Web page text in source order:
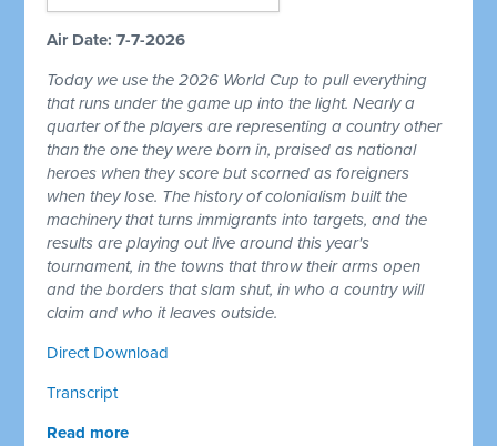
Air Date: 7-7-2026
Today we use the 2026 World Cup to pull everything
that runs under the game up into the light. Nearly a
quarter of the players are representing a country other
than the one they were born in, praised as national
heroes when they score but scorned as foreigners
when they lose. The history of colonialism built the
machinery that turns immigrants into targets, and the
results are playing out live around this year's
tournament, in the towns that throw their arms open
and the borders that slam shut, in who a country will
claim and who it leaves outside.
Direct Download
Transcript
Read more